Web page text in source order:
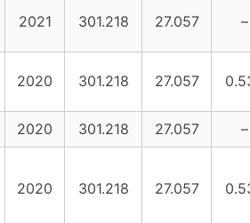
2021 301.218 27.057 –
2020 301.218 27.057
2020 301.218 27.057
–
2020 301.218 27.057